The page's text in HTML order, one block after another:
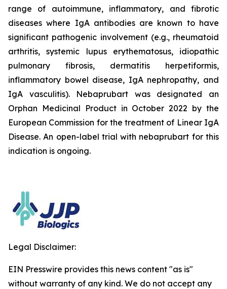
range of autoimmune, inflammatory, and fibrotic
diseases where IgA antibodies are known to have
significant pathogenic involvement (e.g., rheumatoid
arthritis, systemic lupus erythematosus, idiopathic
pulmonary fibrosis, dermatitis herpetiformis,
inflammatory bowel disease, IgA nephropathy, and
IgA vasculitis). Nebaprubart was designated an
Orphan Medicinal Product in October 2022 by the
European Commission for the treatment of Linear IgA
Disease. An open-label trial with nebaprubart for this
indication is ongoing.
Legal Disclaimer:
EIN Presswire provides this news content "as is"
without warranty of any kind. We do not accept any